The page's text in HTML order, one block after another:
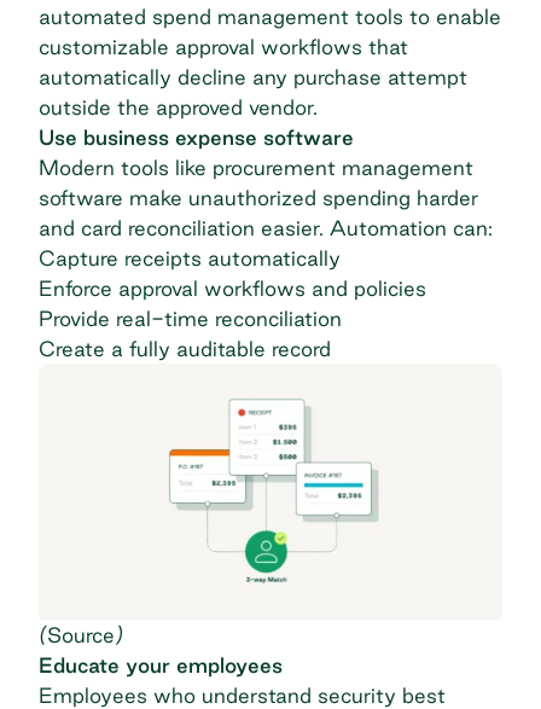
automated spend management tools to enable
customizable approval workflows that
automatically decline any purchase attempt
outside the approved vendor.
Use business expense software
Modern tools like procurement management
software make unauthorized spending harder
and card reconciliation easier. Automation can:
Capture receipts automatically
Enforce approval workflows and policies
Provide real-time reconciliation
Create a fully auditable record
(Source)
Educate your employees
Employees who understand security best